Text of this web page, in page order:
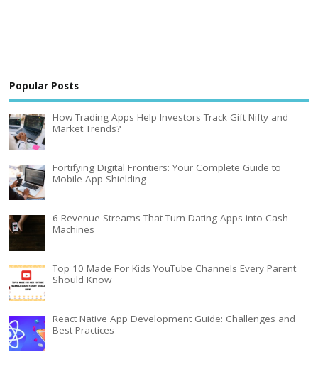
Popular Posts
How Trading Apps Help Investors Track Gift Nifty and
Market Trends?
Fortifying Digital Frontiers: Your Complete Guide to
Mobile App Shielding
6 Revenue Streams That Turn Dating Apps into Cash
Machines
Top 10 Made For Kids YouTube Channels Every Parent
Should Know
React Native App Development Guide: Challenges and
Best Practices